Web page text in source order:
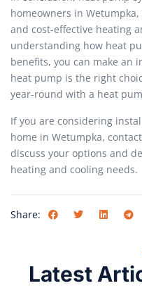
homeowners in
and cost-effective heating
understanding how heat
benefits, you can make an
heat pump is the right
year-round with a heat
If you are considering
home in Wetumpka,
discuss your options and
heating and cooling needs.
Share:
Latest